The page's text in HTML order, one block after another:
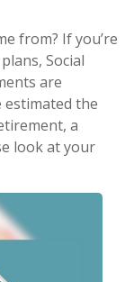
from? If you’re
Social
are
estimated the
a
look at your